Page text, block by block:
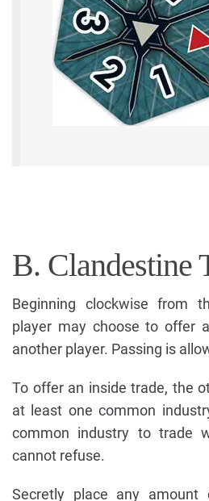
B. Clandestine
Beginning clockwise from
player may choose to offer
another player. Passing is
To offer an inside trade, the
at least one common
common industry to trade
cannot refuse.
Secretly place any